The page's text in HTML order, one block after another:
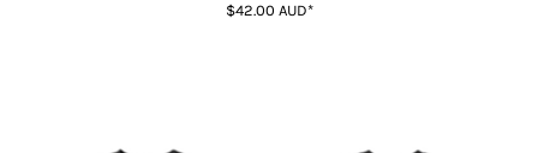
$42.00 AUD*